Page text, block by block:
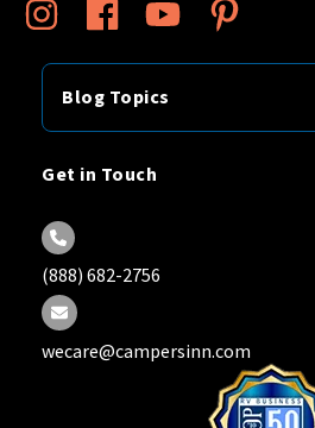
Blog Topics
Get in Touch
(888) 682-2756
wecare@campersinn.com